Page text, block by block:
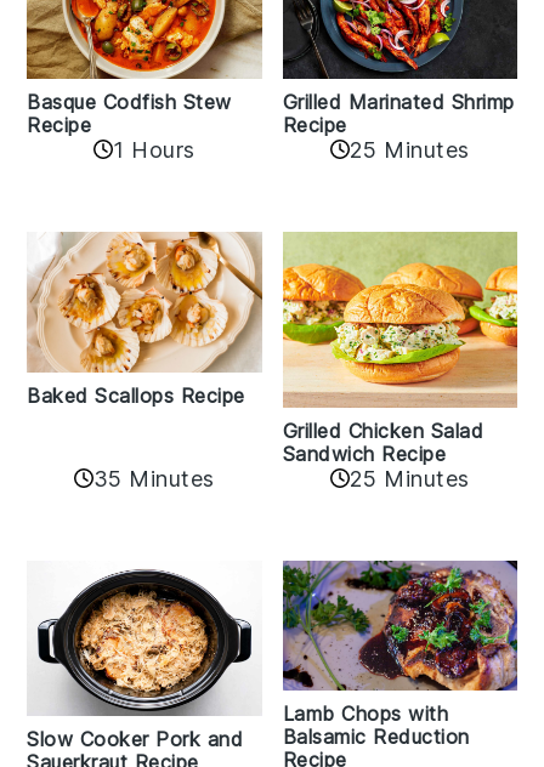
Basque Codfish Stew
Recipe
1 Hours
Grilled Marinated Shrimp
Recipe
25 Minutes
Baked Scallops Recipe
35 Minutes
Grilled Chicken Salad
Sandwich Recipe
25 Minutes
Slow Cooker Pork and
Lamb Chops with
Balsamic Reduction
Recipe